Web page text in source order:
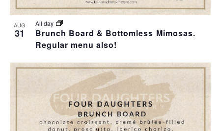
AUG
31
Brunch Board & Bottomless Mimosas.
Regular menu also!
All day